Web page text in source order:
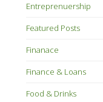
Entreprenuership
Featured Posts
Finanace
Finance & Loans
Food & Drinks